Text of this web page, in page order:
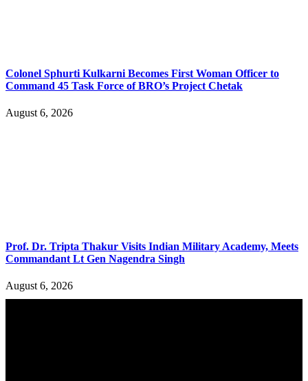
Colonel Sphurti Kulkarni Becomes First Woman Officer to
Command 45 Task Force of BRO’s Project Chetak
August 6, 2026
Prof. Dr. Tripta Thakur Visits Indian Military Academy, Meets
Commandant Lt Gen Nagendra Singh
August 6, 2026